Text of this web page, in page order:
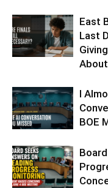
East
Last
I
BOE